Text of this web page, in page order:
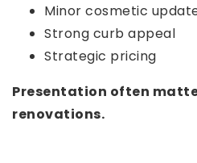
Minor cosmetic
Strong curb appeal
Strategic pricing
Presentation often
renovations.